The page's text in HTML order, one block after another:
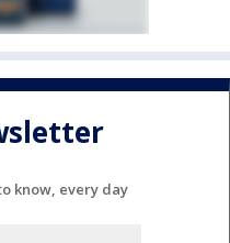
know, every day